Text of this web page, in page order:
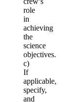
role
in
achieving
the
science
objectives.
c)
If
applicable,
specify,
and